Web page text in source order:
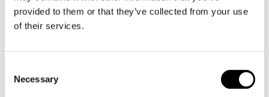
provided to them or that they’ve collected from your use
of their services.
Selection
Necessary
Motorcycle jeans men
Motorcycle hoodie men